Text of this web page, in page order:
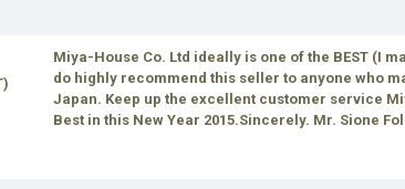
Miya-House Co. Ltd ideally is one of the BEST (I
do highly recommend this seller to anyone who
Japan. Keep up the excellent customer service
Best in this New Year 2015.Sincerely. Mr. Sione